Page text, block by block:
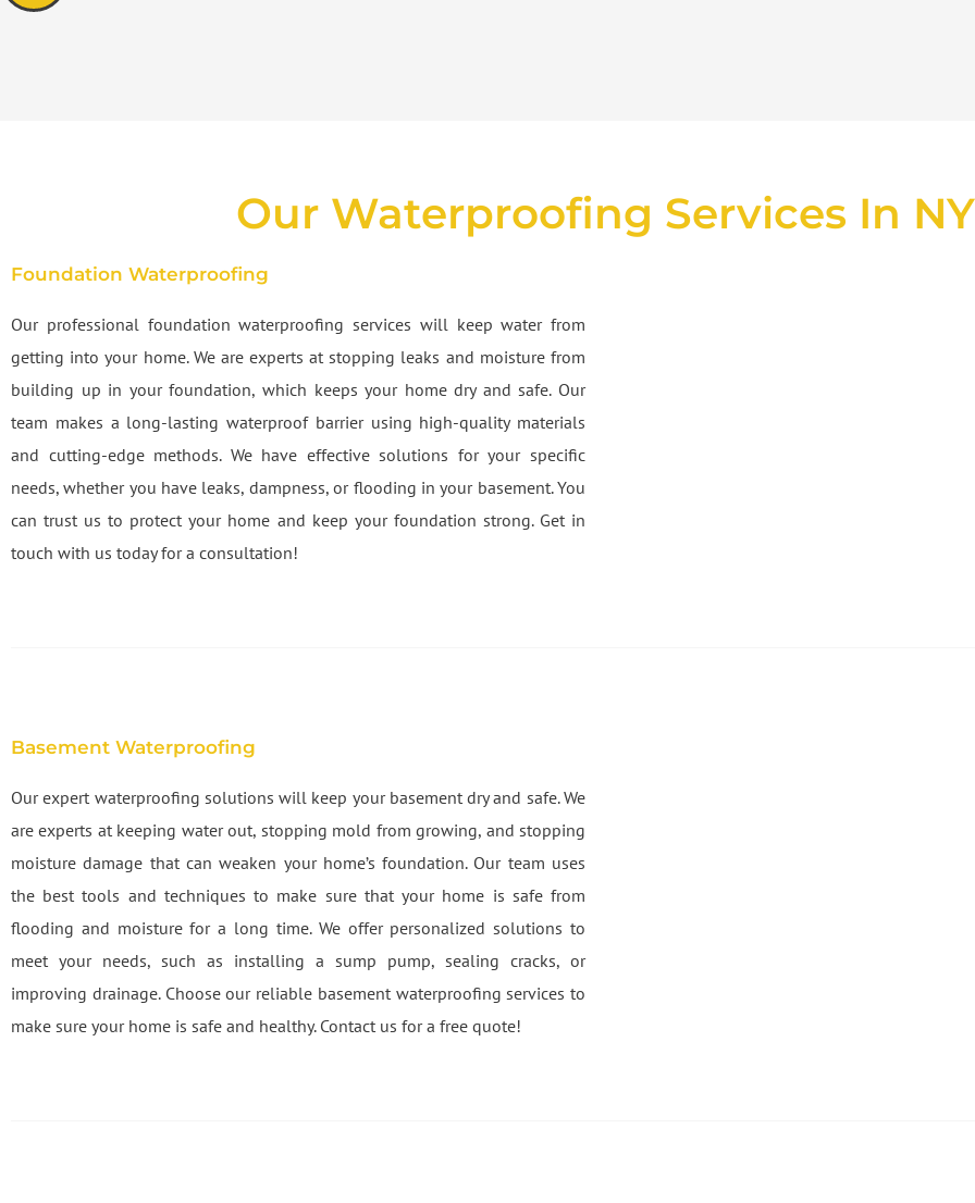
Our Waterproofing Services In
Foundation Waterproofing
Our professional foundation waterproofing services will keep water from
getting into your home. We are experts at stopping leaks and moisture from
building up in your foundation, which keeps your home dry and safe. Our
team makes a long-lasting waterproof barrier using high-quality materials
and cutting-edge methods. We have effective solutions for your specific
needs, whether you have leaks, dampness, or flooding in your basement. You
can trust us to protect your home and keep your foundation strong. Get in
touch with us today for a consultation!
Basement Waterproofing
Our expert waterproofing solutions will keep your basement dry and safe. We
are experts at keeping water out, stopping mold from growing, and stopping
moisture damage that can weaken your home’s foundation. Our team uses
the best tools and techniques to make sure that your home is safe from
flooding and moisture for a long time. We offer personalized solutions to
meet your needs, such as installing a sump pump, sealing cracks, or
improving drainage. Choose our reliable basement waterproofing services to
make sure your home is safe and healthy. Contact us for a free quote!